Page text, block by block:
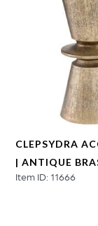
CLEPSYDRA
| ANTIQUE
Item ID: 11666